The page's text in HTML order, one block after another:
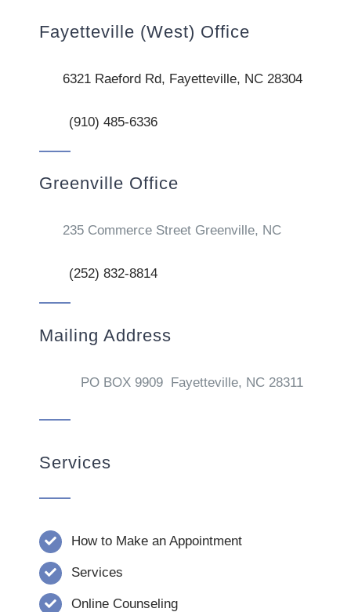
Fayetteville (West) Office
6321 Raeford Rd, Fayetteville, NC 28304
(910) 485-6336
Greenville Office
235 Commerce Street Greenville, NC
(252) 832-8814
Mailing Address
PO BOX 9909 Fayetteville, NC 28311
Services
How to Make an Appointment
Services
Online Counseling